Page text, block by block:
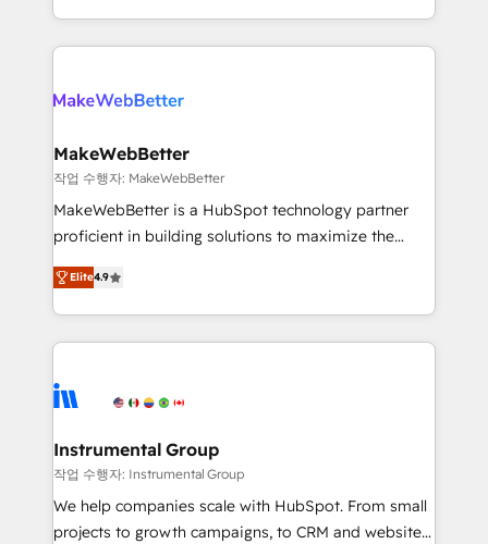
there’s a good chance one of our globally integrated
teams has worked with clients just like you Let’s
looking for...and get your next big initiative moving!
First, RevOps-led, Onboarding obsessed ★
Company of the Year 2024/25 INSIDEA helps
engine. We onboard your team, migrate your data,
from week one, in your time zone. What we do ➤
Onboarding: Live in weeks, with workflows built
around your business, not a template. ➤ Migration:
Move from any legacy CRM. Zero downtime, full data
run your revenue process. Sales, marketing, and
service wired together. ➤ AI and Integrations: Layer
tune-ups, feature rollouts, adoption coaching. Buying
HubSpot, switching to it, or reviving a stale portal?
MakeWebBetter
작업 수행자: MakeWebBetter
MakeWebBetter is a HubSpot technology partner
proficient in building solutions to maximize the
operational efficiency of HubSpot. The fastest-
growing tech-enabler & facilitator, MakeWebBetter,
hands you the blend of HubSpot expertise &
eminent solutions & integrations. Trust us to
Elite Partners with 10+ years of HubSpot experience
Premier Partner 2023 🌟5 HubSpot Accreditations 🌟
Won HubSpot Theme Challenge 2021 🌟INBOUND’19
HubSpot Rising Star Why us? Harnessing the full
potential of the powerful HubSpot CRM. ✔️A team of
Elite4.9
Instrumental Group
작업 수행자: Instrumental Group
We help companies scale with HubSpot. From small
projects to growth campaigns, to CRM and websites.